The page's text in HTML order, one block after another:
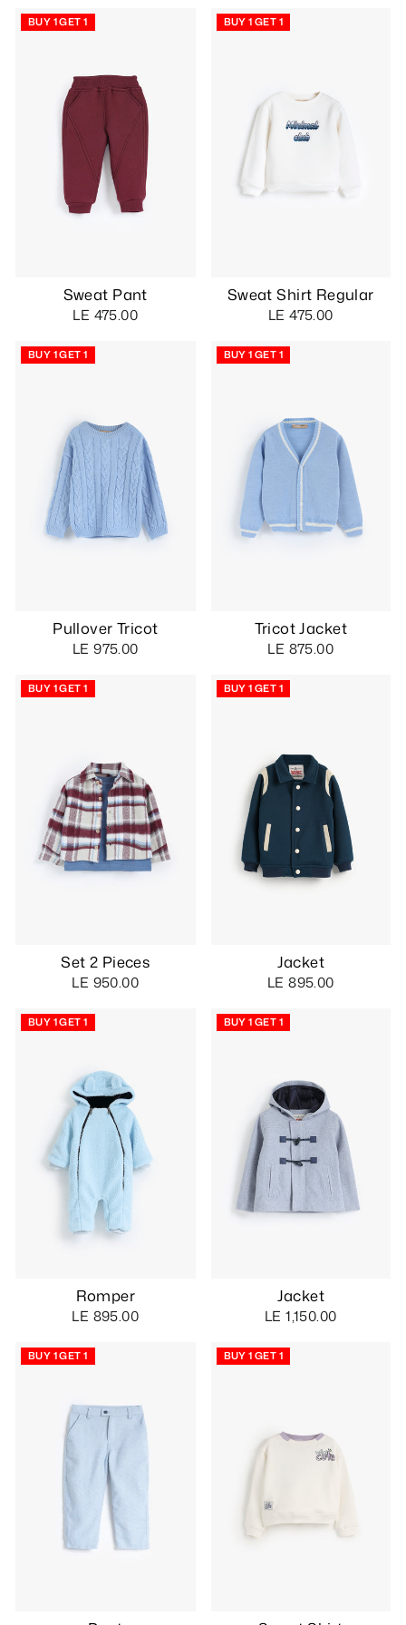
BUY 1 GET 1
Sweat Pant
LE 475.00
BUY 1 GET 1
Sweat Shirt Regular
LE 475.00
BUY 1 GET 1
Pullover Tricot
LE 975.00
BUY 1 GET 1
Tricot Jacket
LE 875.00
BUY 1 GET 1
Set 2 Pieces
LE 950.00
BUY 1 GET 1
Jacket
LE 895.00
BUY 1 GET 1
Romper
LE 895.00
BUY 1 GET 1
Jacket
LE 1,150.00
BUY 1 GET 1 BUY 1 GET 1